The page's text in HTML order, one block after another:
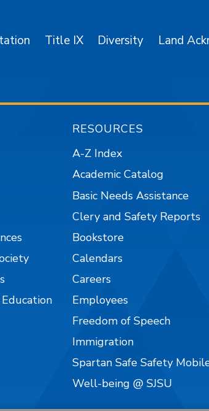
Title IX Diversity Land
RESOURCES
A-Z Index
Academic Catalog
Basic Needs Assistance
Clery and Safety Reports
Bookstore
Calendars
Careers
Employees
Freedom of Speech
Immigration
Spartan Safe Safety
Well-being @ SJSU